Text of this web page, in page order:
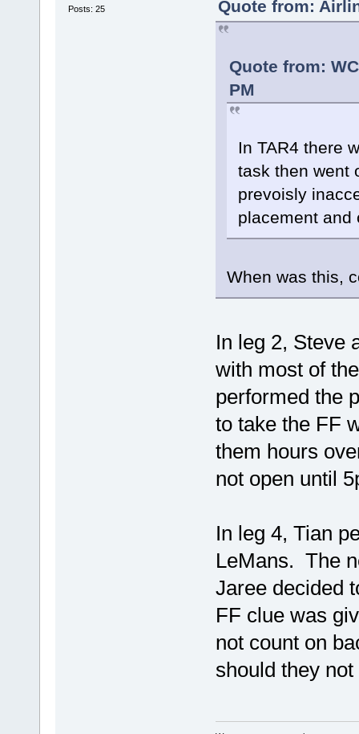
Posts: 25 Quote from:
Quote from:
PM
In TAR4 there
task then went
prevoisly
placement and
When was this,
In leg 2, Steve
with most of
performed the
to take the FF
them hours
not open until
In leg 4, Tian
LeMans. The
Jaree decided
FF clue was
not count on
should they